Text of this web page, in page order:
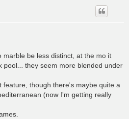
marble be less distinct, at the mo it
pool... they seem more blended under
feature, though there's maybe quite a
(now I'm getting really